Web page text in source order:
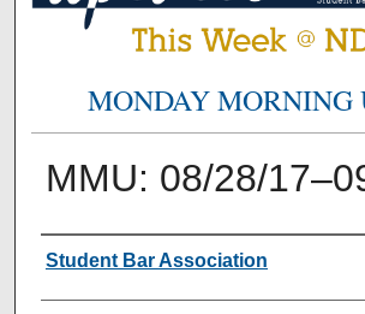
MONDAY MORNING
MMU: 08/28/
Authors
Student Bar Association